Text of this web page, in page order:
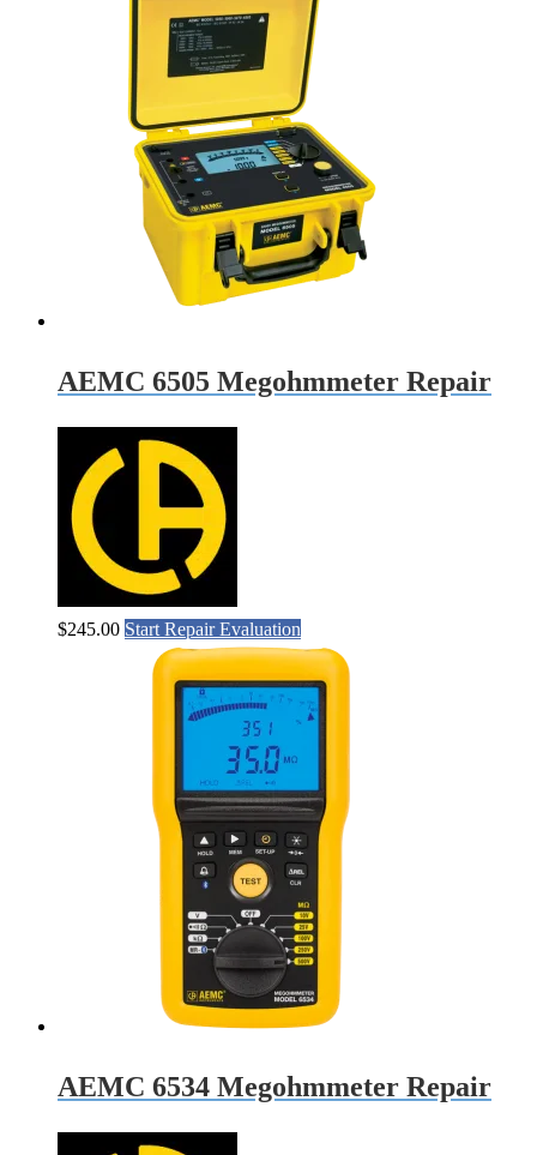
AEMC 6505 Megohmmeter Repair
$245.00 Start Repair Evaluation
AEMC 6534 Megohmmeter Repair